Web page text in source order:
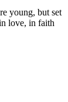
young, but set
love, in faith